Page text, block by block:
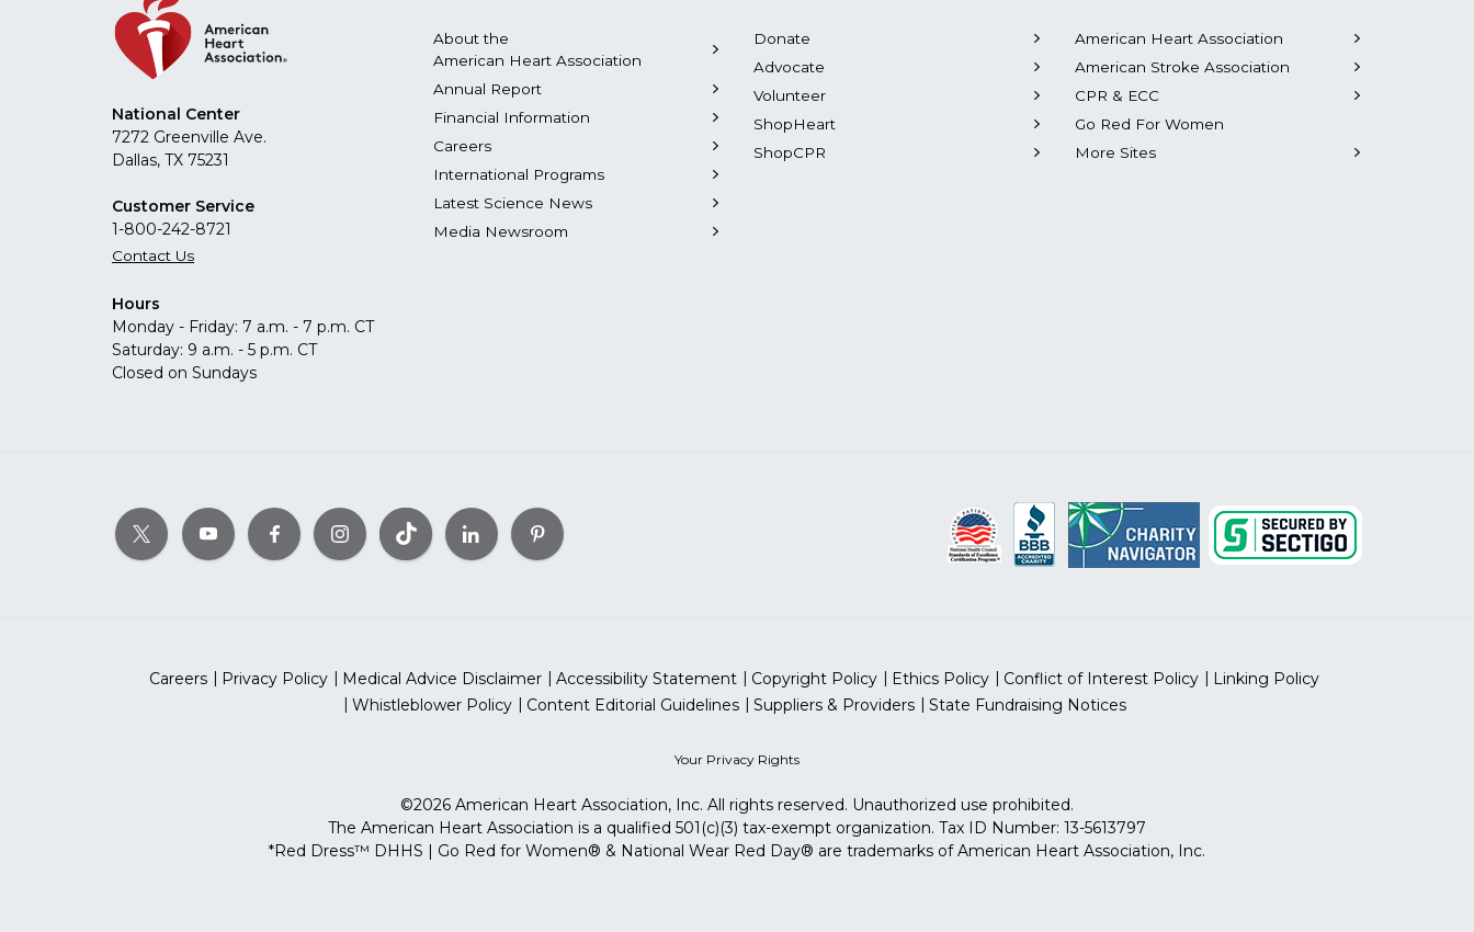
National Center
7272 Greenville Ave.
Dallas, TX 75231
Customer Service
1-800-242-8721
Contact Us
Hours
Monday - Friday: 7 a.m. - 7 p.m. CT
Saturday: 9 a.m. - 5 p.m. CT
Closed on Sundays
About the
American Heart Association
Annual Report
Financial Information
Careers
International Programs
Latest Science News
Media Newsroom
Donate
Advocate
Volunteer
ShopHeart
ShopCPR
American Heart Association
American Stroke Association
CPR & ECC
Go Red For Women
More Sites
Careers Privacy Policy Medical Advice Disclaimer Accessibility Statement Copyright Policy Ethics Policy Conflict of Interest Policy
Linking Policy
Whistleblower Policy
Content Editorial Guidelines Suppliers & Providers State Fundraising Notices
Your Privacy Rights
©2026 American Heart Association, Inc. All rights reserved. Unauthorized use prohibited.
The American Heart Association is a qualified 501(c)(3) tax-exempt organization. Tax ID Number: 13-5613797
*Red Dress™ DHHS | Go Red for Women® & National Wear Red Day® are trademarks of American Heart Association, Inc.